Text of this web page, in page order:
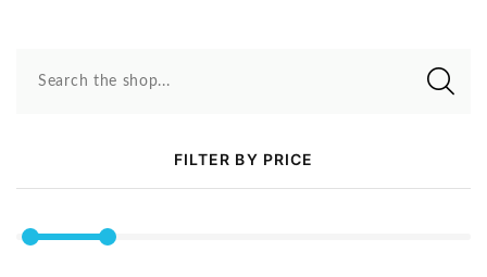
Search the shop...
FILTER BY PRICE